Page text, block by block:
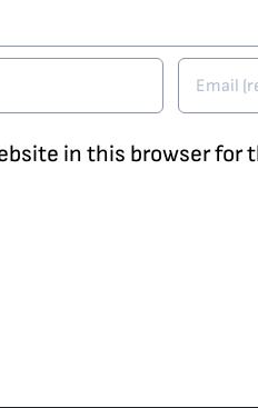
in this browser